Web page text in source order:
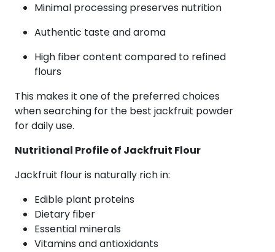
Minimal processing preserves nutrition
Authentic taste and aroma
High fiber content compared to refined
flours
This makes it one of the preferred choices
when searching for the best jackfruit powder
for daily use.
Nutritional Profile of Jackfruit Flour
Jackfruit flour is naturally rich in:
Edible plant proteins
Dietary fiber
Essential minerals
Vitamins and antioxidants